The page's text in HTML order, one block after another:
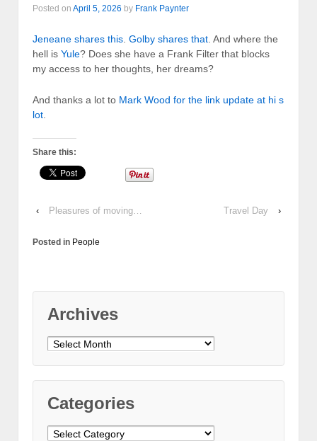
Posted on April 5, 2026 by Frank Paynter
Jeneane shares this Golby shares that . And where the
hell is Yule? Does she have a Frank Filter that blocks
my access to her thoughts, her dreams?
And thanks a lot to Mark Wood for the link update at hi s
lot
Share this:
‹ Pleasures of moving… Travel Day ›
Posted in People
Archives
Archives
Categories
Categories